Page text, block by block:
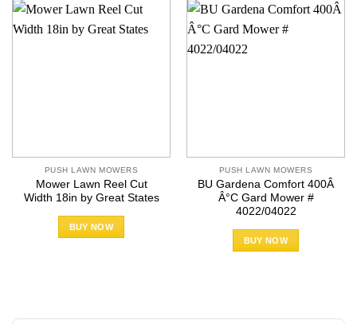
PUSH LAWN MOWERS
Mower Lawn Reel Cut
Width 18in by Great States
BUY NOW
PUSH LAWN MOWERS
BU Gardena Comfort 400Â
Â°C Gard Mower #
4022/04022
BUY NOW